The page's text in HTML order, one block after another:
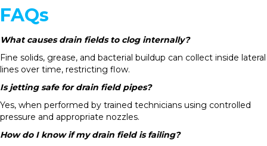
FAQs
What causes drain fields to clog internally?
Fine solids, grease, and bacterial buildup can collect inside lateral
lines over time, restricting flow.
Is jetting safe for drain field pipes?
Yes, when performed by trained technicians using controlled
pressure and appropriate nozzles.
How do I know if my drain field is failing?